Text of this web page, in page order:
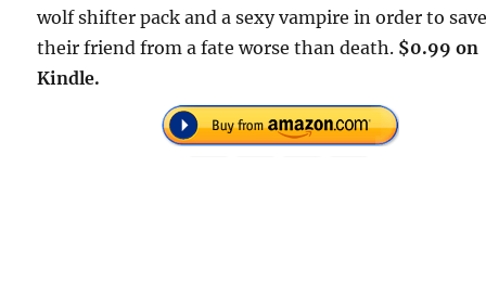
wolf shifter pack and a sexy vampire in order to
their friend from a fate worse than death. $0.99 on
Kindle.